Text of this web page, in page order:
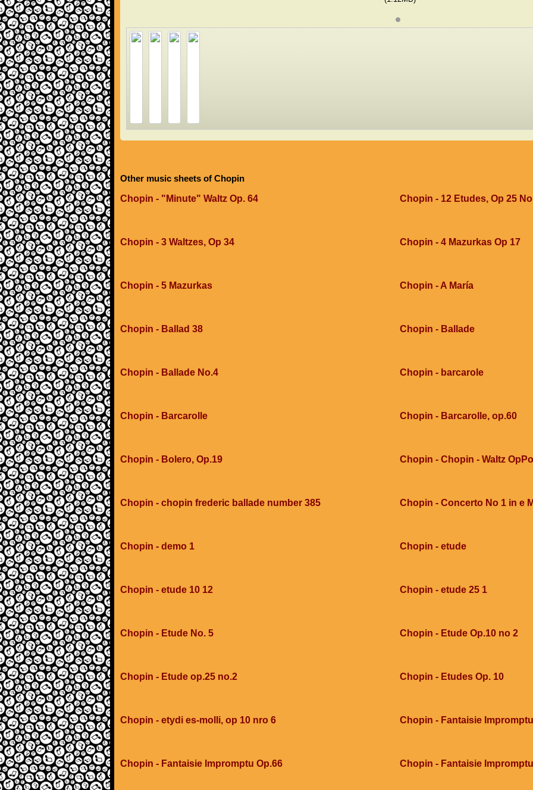
Other music sheets of Chopin
Chopin - "Minute" Waltz Op. 64
Chopin - 12 Etudes, Op 25
Chopin - 3 Waltzes, Op 34 Chopin - 4 Mazurkas Op 17
Chopin - 5 Mazurkas Chopin - A María
Chopin - Ballad 38 Chopin - Ballade
Chopin - Ballade No.4 Chopin - barcarole
Chopin - Barcarolle Chopin - Barcarolle, op.60
Chopin - Bolero, Op.19 Chopin - Chopin - Waltz
Chopin - chopin frederic ballade number 385 Chopin - Concerto No 1 in e
Chopin - demo 1 Chopin - etude
Chopin - etude 10 12 Chopin - etude 25 1
Chopin - Etude No. 5 Chopin - Etude Op.10 no 2
Chopin - Etude op.25 no.2 Chopin - Etudes Op. 10
Chopin - etydi es-molli, op 10 nro 6 Chopin - Fantaisie Impromptu
Chopin - Fantaisie Impromptu Op.66 Chopin - Fantaisie